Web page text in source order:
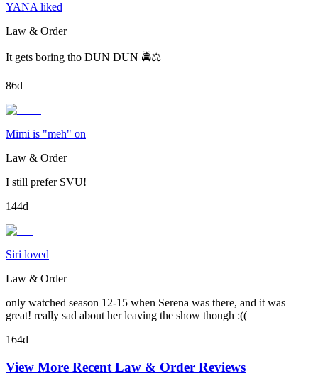
YANA liked
Law & Order
It gets boring tho DUN DUN 🚔⚖️
86d
Mimi is "meh" on
Law & Order
I still prefer SVU!
144d
Siri loved
Law & Order
only watched season 12-15 when Serena was there, and it was
great! really sad about her leaving the show though :((
164d
View More Recent Law & Order Reviews